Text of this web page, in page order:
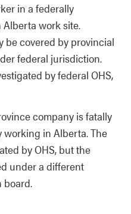
in a federally
work site.
be covered by provincial
federal jurisdiction.
by federal OHS,
company is fatally
in Alberta. The
by OHS, but the
under a different
board.